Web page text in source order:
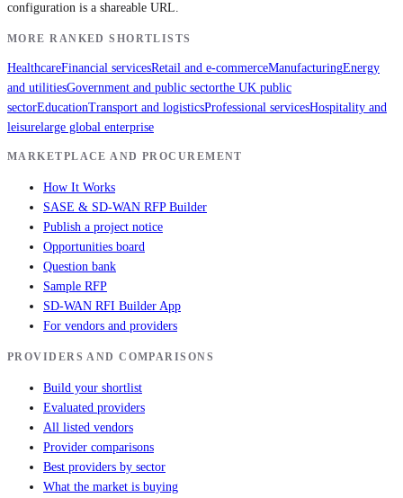
configuration is a shareable URL.
MORE RANKED SHORTLISTS
HealthcareFinancial servicesRetail and e-commerceManufacturingEnergy
and utilitiesGovernment and public sectorthe UK public
sectorEducationTransport and logisticsProfessional servicesHospitality and
leisurelarge global enterprise
MARKETPLACE AND PROCUREMENT
How It Works
SASE & SD-WAN RFP Builder
Publish a project notice
Opportunities board
Question bank
Sample RFP
SD-WAN RFI Builder App
For vendors and providers
PROVIDERS AND COMPARISONS
Build your shortlist
Evaluated providers
All listed vendors
Provider comparisons
Best providers by sector
What the market is buying